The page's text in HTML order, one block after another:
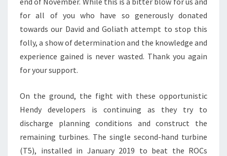
for all of you who have so generously donated
towards our David and Goliath attempt to stop this
folly, a show of determination and the knowledge and
experience gained is never wasted. Thank you again
for your support.
On the ground, the fight with these opportunistic
Hendy developers is continuing as they try to
discharge planning conditions and construct the
remaining turbines. The single second-hand turbine
(T5), installed in January 2019 to beat the ROCs